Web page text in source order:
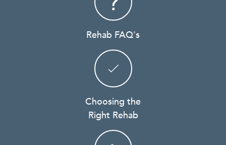
Rehab FAQ's
Choosing the
Right Rehab